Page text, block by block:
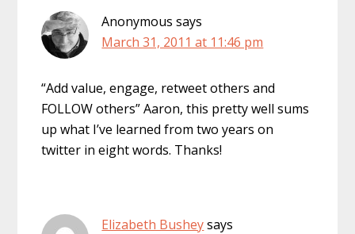
Anonymous says
March 31, 2011 at 11:46 pm
“Add value, engage, retweet others and
FOLLOW others” Aaron, this pretty well sums
up what I’ve learned from two years on
twitter in eight words. Thanks!
Elizabeth Busheysays